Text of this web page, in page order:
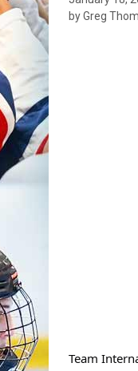
by Greg
Team